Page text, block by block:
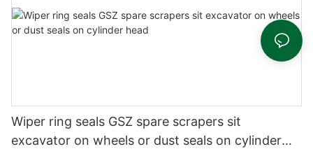
Wiper ring seals GSZ spare scrapers sit
excavator on wheels or dust seals on cylinder